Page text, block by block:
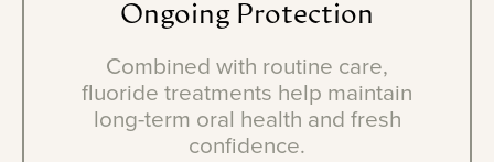
Ongoing Protection
Combined with routine care,
fluoride treatments help maintain
long-term oral health and fresh
confidence.